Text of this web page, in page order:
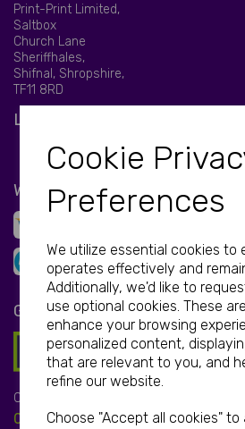
Cookie
Preferences
We utilize essential cookies to
operates effectively and
Additionally, we'd like to
use optional cookies. These
enhance your browsing
personalized content,
that are relevant to you, and
refine our website.
Choose "Accept all cookies"
Print-Print Limited,
Saltbox
Church Lane
Sheriffhales,
Shifnal, Shropshire,
TF11 8RD
LET'S BE SOCIAL
WE ACCEPT
GET IN TOUCH
Call:
01952 850 730